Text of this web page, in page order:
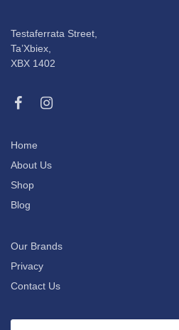
Testaferrata Street,
Ta’Xbiex,
XBX 1402
Home
About Us
Shop
Blog
Our Brands
Privacy
Contact Us